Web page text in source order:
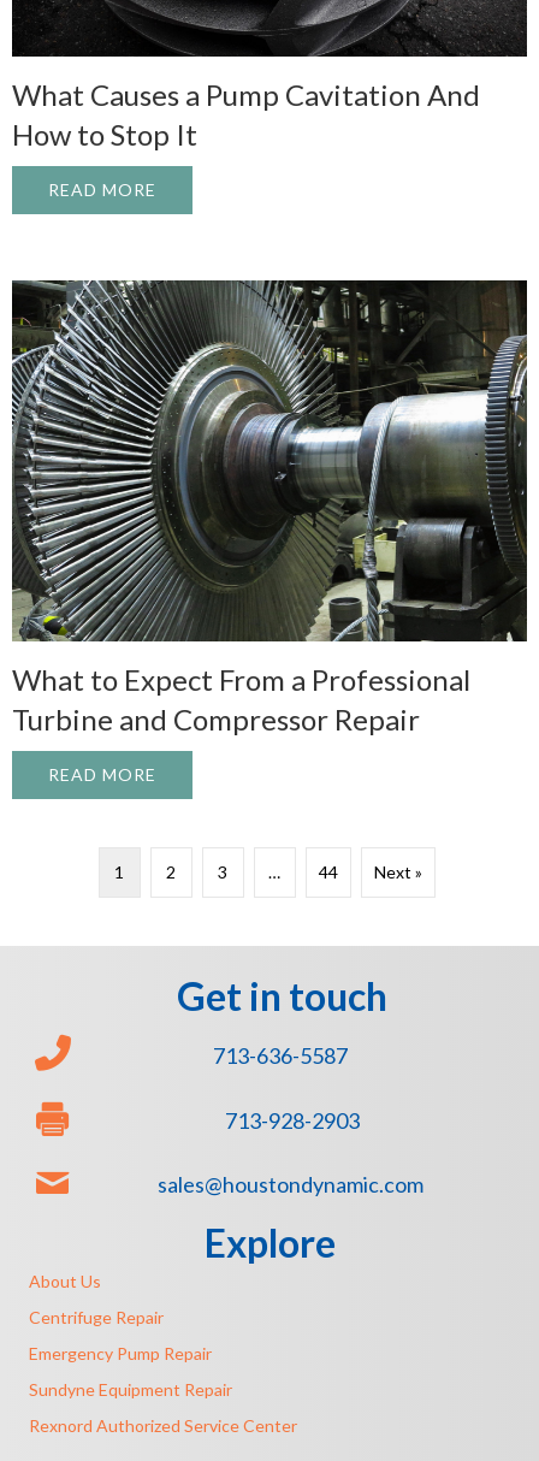
What Causes a Pump Cavitation And
How to Stop It
READ MORE
What to Expect From a Professional
Turbine and Compressor Repair
READ MORE
1 2 3 … 44 Next »
Get in touch
713-636-5587
713-928-2903
sales@houstondynamic.com
Explore
About Us
Centrifuge Repair
Emergency Pump Repair
Sundyne Equipment Repair
Rexnord Authorized Service Center